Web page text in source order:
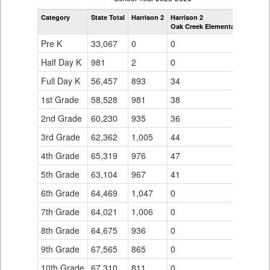
by
Grade
Category State Total Harrison 2
Harrison 2
Oak Creek Elementary School
Pre K 33,067 0
0
Half Day K
981 2
0
Full Day K
56,457 893
34
1st Grade
58,528 981
38
2nd Grade
60,230 935
36
3rd Grade
62,362 1,005
44
4th Grade
65,319 976
47
5th Grade
63,104 967
41
6th Grade
64,469 1,047
0
7th Grade
64,021 1,006
0
8th Grade
64,675 936
0
9th Grade
67,565 865
0